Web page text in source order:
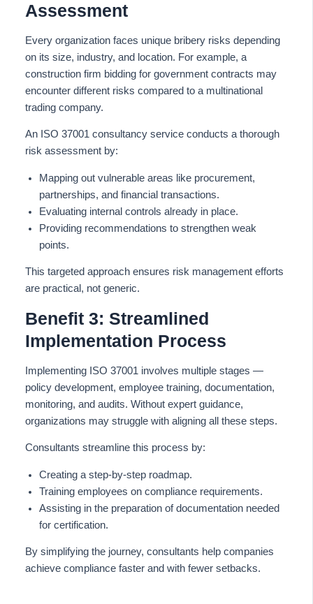
Assessment
Every organization faces unique bribery risks depending
on its size, industry, and location. For example, a
construction firm bidding for government contracts may
encounter different risks compared to a multinational
trading company.
An ISO 37001 consultancy service conducts a thorough
risk assessment by:
Mapping out vulnerable areas like procurement,
partnerships, and financial transactions.
Evaluating internal controls already in place.
Providing recommendations to strengthen weak
points.
This targeted approach ensures risk management efforts
are practical, not generic.
Benefit 3: Streamlined
Implementation Process
Implementing ISO 37001 involves multiple stages —
policy development, employee training, documentation,
monitoring, and audits. Without expert guidance,
organizations may struggle with aligning all these steps.
Consultants streamline this process by:
Creating a step-by-step roadmap.
Training employees on compliance requirements.
Assisting in the preparation of documentation needed
for certification.
By simplifying the journey, consultants help companies
achieve compliance faster and with fewer setbacks.